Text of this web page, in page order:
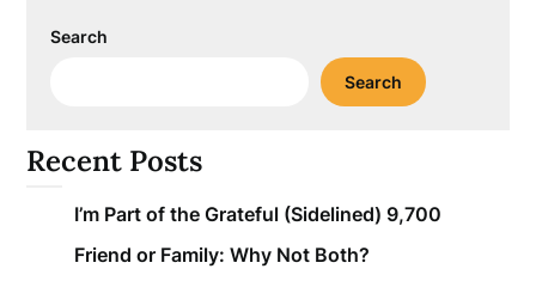
Search
Search
Recent Posts
I’m Part of the Grateful (Sidelined) 9,700
Friend or Family: Why Not Both?